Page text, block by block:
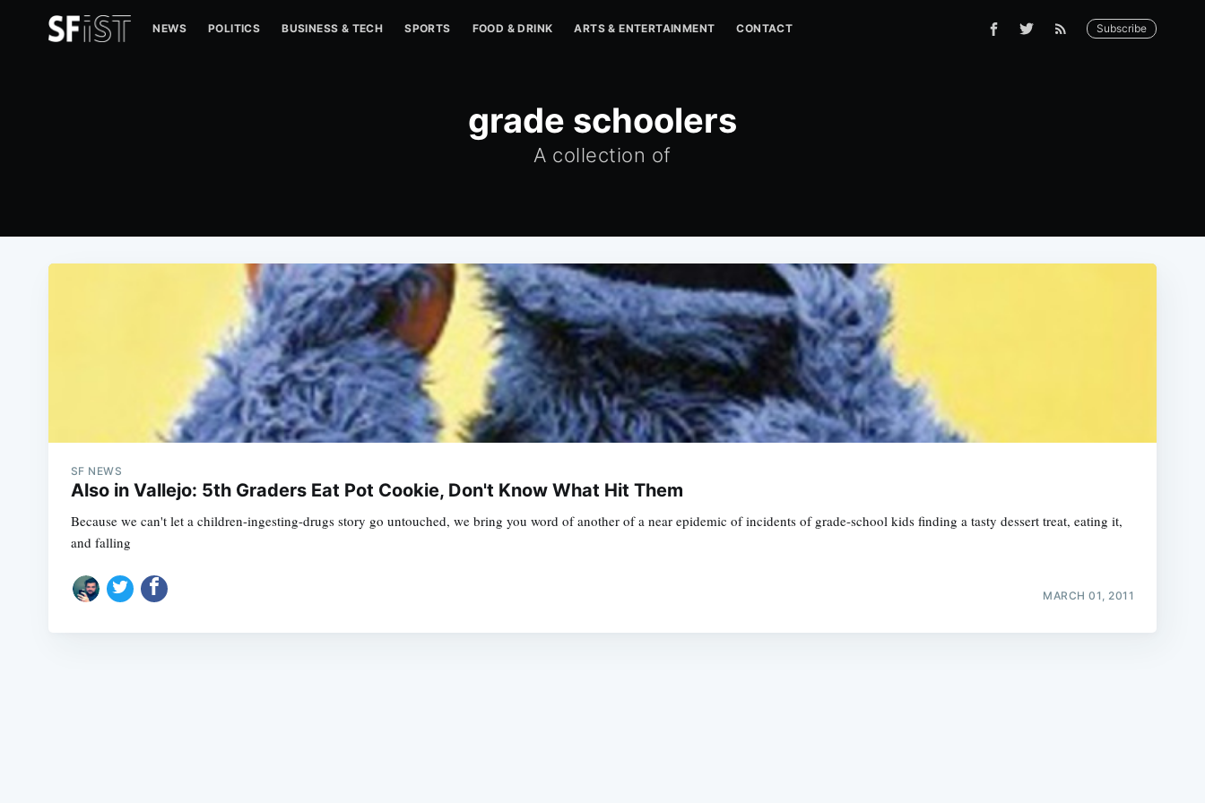
NEWS POLITICS BUSINESS & TECH SPORTS FOOD & DRINK ARTS & ENTERTAINMENT CONTACT Subscribe
grade schoolers
A collection of
SF NEWS
Also in Vallejo: 5th Graders Eat Pot Cookie, Don't Know What Hit Them
Because we can't let a children-ingesting-drugs story go untouched, we bring you word of another of a near epidemic of incidents of grade-school kids finding a tasty dessert treat, eating it,
and falling
MARCH 01, 2011